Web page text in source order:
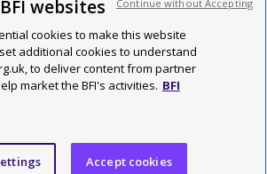
statement
All rights reserved. Registered charity
websites
cookies to make this website
additional cookies to understand
to deliver content from partner
market the BFI's activities. BFI
Accept cookies
Continue without Accepting